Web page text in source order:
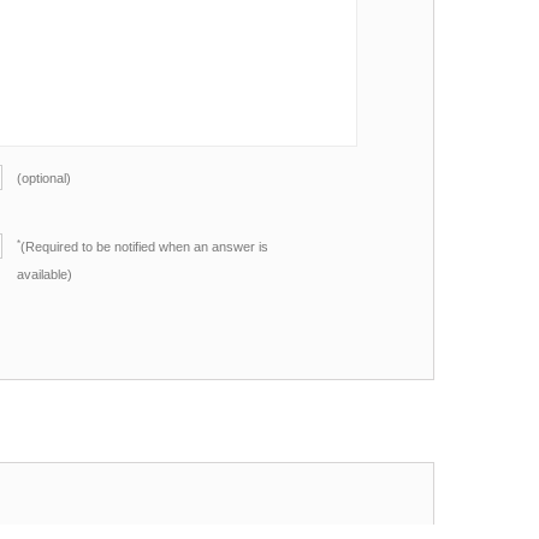
(optional)
*(Required to be notified when an answer is
available)